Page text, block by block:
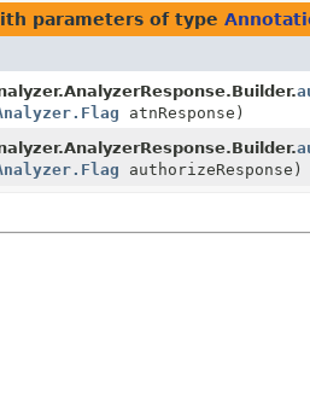
parameters of type
atnResponse)
authorizeResponse)